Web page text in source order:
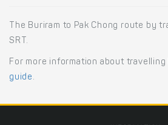
The Buriram to Pak Chong route by
SRT.
For more information about
guide .